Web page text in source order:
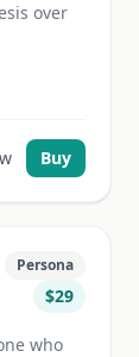
over
Buy
Persona
$29
who